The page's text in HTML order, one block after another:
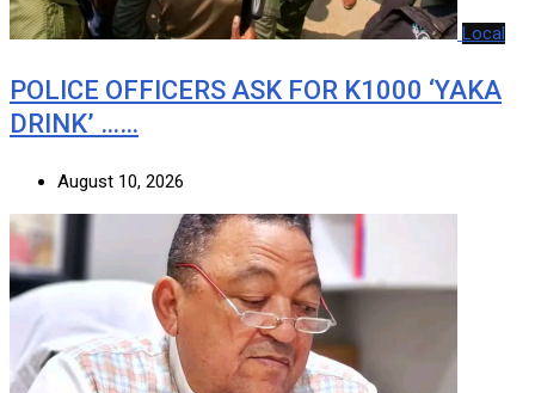
Local
POLICE OFFICERS ASK FOR K1000 ‘YAKA
DRINK’ ……
August 10, 2026